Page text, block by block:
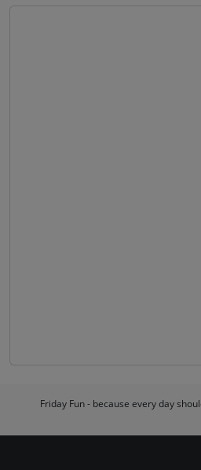
Friday Fun - because every day